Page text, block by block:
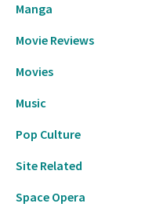
Manga
Movie Reviews
Movies
Music
Pop Culture
Site Related
Space Opera